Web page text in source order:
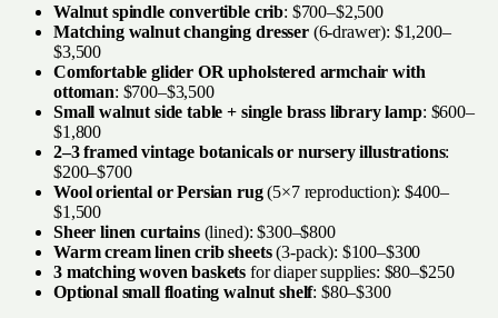
Walnut spindle convertible crib: $700–$2,500
Matching walnut changing dresser(6-drawer): $1,200–
$3,500
Comfortable glider OR upholstered armchair with
ottoman: $700–$3,500
Small walnut side table + single brass library lamp: $600–
$1,800
2–3 framed vintage botanicals or nursery illustrations:
$200–$700
Wool oriental or Persian rug(5×7 reproduction): $400–
$1,500
Sheer linen curtains(lined): $300–$800
Warm cream linen crib sheets(3-pack): $100–$300
3 matching woven baskets for diaper supplies: $80–$250
Optional small floating walnut shelf: $80–$300